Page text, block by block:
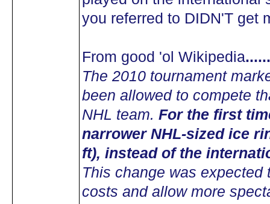
you referred to DIDN'T get
From good 'ol Wikipedia
The 2010 tournament
been allowed to compete
NHL team. For the first
narrower NHL-sized ice
ft), instead of the
This change was
costs and allow more